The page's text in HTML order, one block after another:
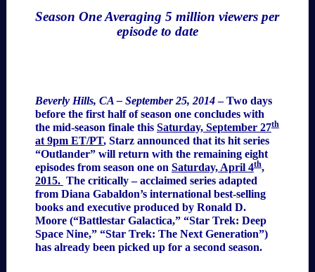
Season One Averaging 5 million viewers per
episode to date
Beverly Hills, CA – September 25, 2014–Two days
before the first half of season one concludes with
the mid-season finale this Saturday, September 27th
at 9pm ET/PT, Starz announced that its hit series
“Outlander” will return with the remaining eight
episodes from season one on Saturday, April 4th,
2015. The critically – acclaimed series adapted
from Diana Gabaldon’s international best-selling
books and executive produced by Ronald D.
Moore (“Battlestar Galactica,” “Star Trek: Deep
Space Nine,” “Star Trek: The Next Generation”)
has already been picked up for a second season.